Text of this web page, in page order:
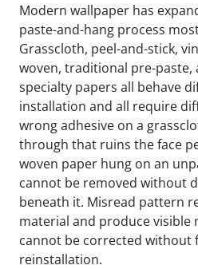
Modern wallpaper has
paste-and-hang process
Grasscloth, peel-and-stick,
woven, traditional pre-
specialty papers all behave
installation and all require
wrong adhesive on a
through that ruins the face
woven paper hung on an
cannot be removed without
beneath it. Misread pattern
material and produce visible
cannot be corrected without
reinstallation.